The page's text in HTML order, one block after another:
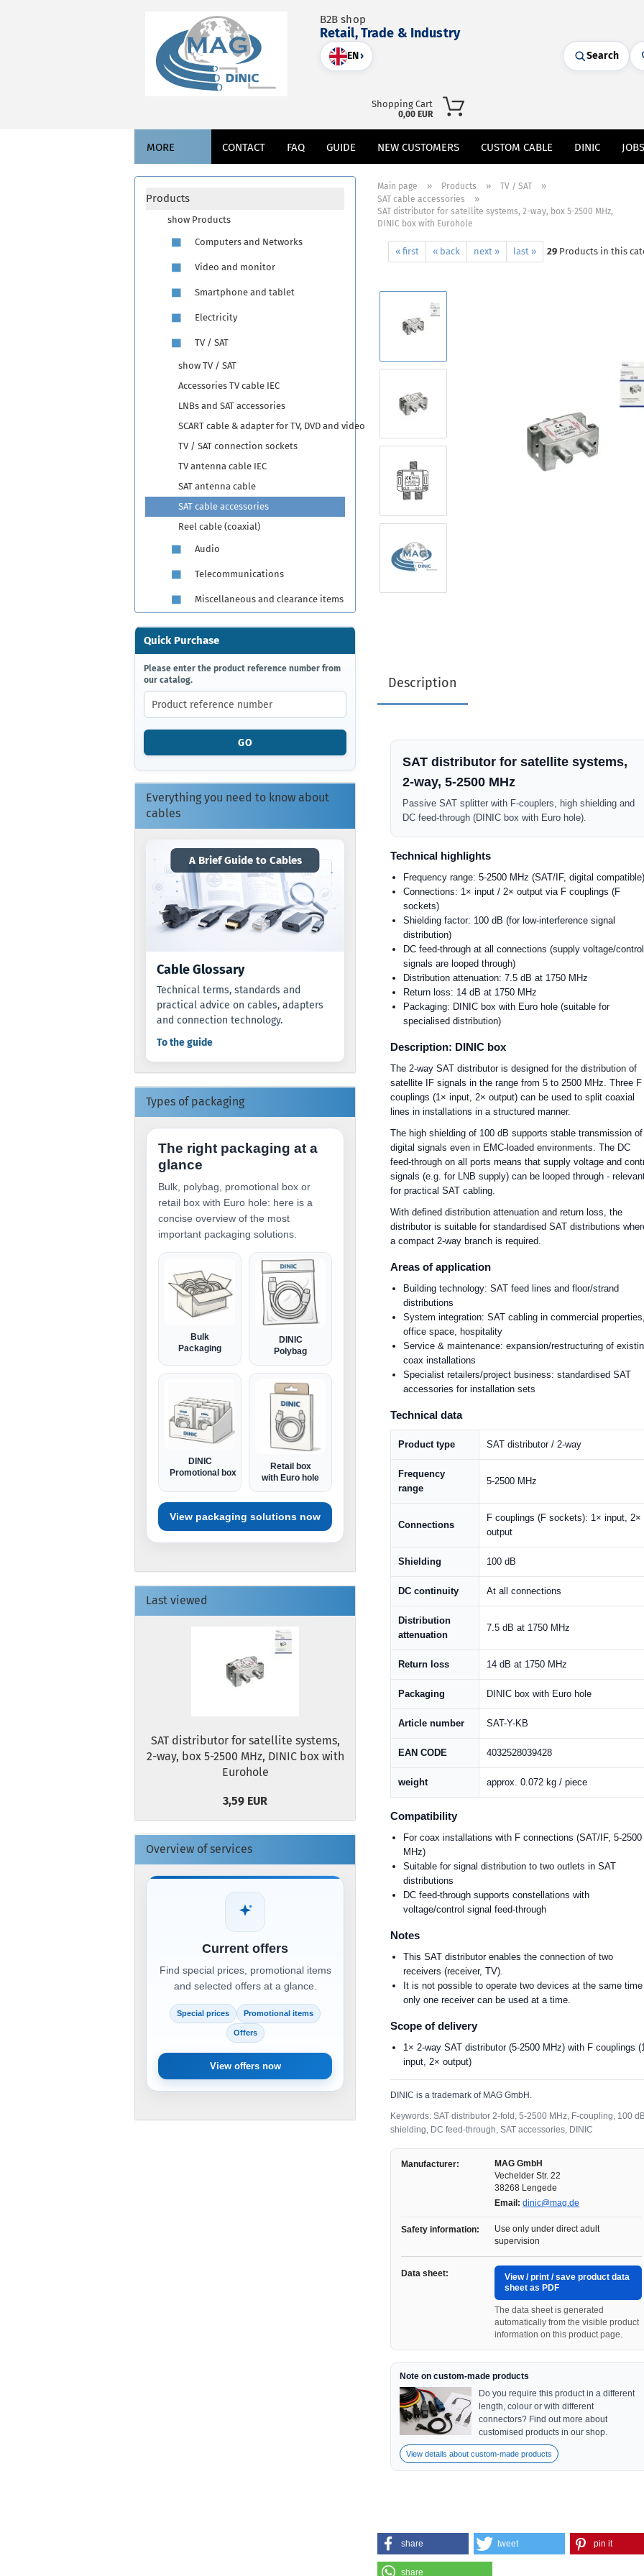
B2B shop
Retail, Trade & Industry
EN› Search
Shopping Cart
0,00 EUR
CONTACT FAQ GUIDE NEW CUSTOMERS CUSTOM CABLE DINIC JOBS
MORE
Main page » Products » TV / SAT »
SAT cable accessories »
SAT distributor for satellite systems, 2-way, box 5-2500 MHz,
DINIC box with Eurohole
« first « back next » last » 29 Products in this
Description
SAT distributor for satellite systems,
2-way, 5-2500 MHz
Passive SAT splitter with F-couplers, high shielding and
DC feed-through (DINIC box with Euro hole).
Technical highlights
Frequency range: 5-2500 MHz (SAT/IF, digital
Connections: 1× input / 2× output via F couplings (F
sockets)
Shielding factor: 100 dB (for low-interference signal
distribution)
DC feed-through at all connections (supply voltage/control
signals are looped through)
Distribution attenuation: 7.5 dB at 1750 MHz
Return loss: 14 dB at 1750 MHz
Packaging: DINIC box with Euro hole (suitable for
specialised distribution)
Description: DINIC box
The 2-way SAT distributor is designed for the distribution of
satellite IF signals in the range from 5 to 2500 MHz. Three F
couplings (1× input, 2× output) can be used to split coaxial
lines in installations in a structured manner.
The high shielding of 100 dB supports stable transmission of
digital signals even in EMC-loaded environments. The DC
feed-through on all ports means that supply voltage and
signals (e.g. for LNB supply) can be looped through -
for practical SAT cabling.
With defined distribution attenuation and return loss, the
distributor is suitable for standardised SAT distributions
a compact 2-way branch is required.
Areas of application
Building technology: SAT feed lines and floor/strand
distributions
System integration: SAT cabling in commercial
office space, hospitality
Service & maintenance: expansion/restructuring of
coax installations
Specialist retailers/project business: standardised SAT
accessories for installation sets
Technical data
Product type SAT distributor / 2-way
Frequency
range
5-2500 MHz
Connections
F couplings (F sockets): 1× input, 2×
output
Shielding 100 dB
DC continuity At all connections
Distribution
attenuation
7.5 dB at 1750 MHz
Return loss 14 dB at 1750 MHz
Packaging DINIC box with Euro hole
Article number SAT-Y-KB
EAN CODE 4032528039428
weight approx. 0.072 kg / piece
Compatibility
For coax installations with F connections (SAT/IF, 5-2500
MHz)
Suitable for signal distribution to two outlets in SAT
distributions
DC feed-through supports constellations with
voltage/control signal feed-through
Notes
This SAT distributor enables the connection of two
receivers (receiver, TV).
It is not possible to operate two devices at the same
only one receiver can be used at a time.
Scope of delivery
1× 2-way SAT distributor (5-2500 MHz) with F couplings
input, 2× output)
DINIC is a trademark of MAG GmbH.
Keywords: SAT distributor 2-fold, 5-2500 MHz, F-coupling, 100
shielding, DC feed-through, SAT accessories, DINIC
Manufacturer:
MAG GmbH
Vechelder Str. 22
38268 Lengede
Email: dinic@mag.de
Safety information:
Use only under direct adult
supervision
Data sheet:
View / print / save product data
sheet as PDF
The data sheet is generated
automatically from the visible product
information on this product page.
Note on custom-made products
Do you require this product in a different
length, colour or with different
connectors? Find out more about
customised products in our shop.
View details about custom-made products
share tweet pin it
share
Products
show Products
Computers and Networks
Video and monitor
Smartphone and tablet
Electricity
TV / SAT
show TV / SAT
Accessories TV cable IEC
LNBs and SAT accessories
SCART cable & adapter for TV, DVD and video
TV / SAT connection sockets
TV antenna cable IEC
SAT antenna cable
SAT cable accessories
Reel cable (coaxial)
Audio
Telecommunications
Miscellaneous and clearance items
Quick Purchase
PLEASE
ENTER
THE
PRODUCT
REFERENCE
NUMBER
OUR
CATALOG.
Please enter the product reference number from
our catalog.
GO
Everything you need to know about
cables
A Brief Guide to Cables
Cable Glossary
Technical terms, standards and
practical advice on cables, adapters
and connection technology.
To the guide
Types of packaging
The right packaging at a
glance
Bulk, polybag, promotional box or
retail box with Euro hole: here is a
concise overview of the most
important packaging solutions.
Bulk
Packaging
DINIC
Polybag
DINIC
Promotional box
Retail box
with Euro hole
View packaging solutions now
Last viewed
SAT distributor for satellite systems,
2-way, box 5-2500 MHz, DINIC box with
Eurohole
3,59 EUR
Overview of services
Current offers
Find special prices, promotional items
and selected offers at a glance.
Special prices Promotional items
Offers
View offers now